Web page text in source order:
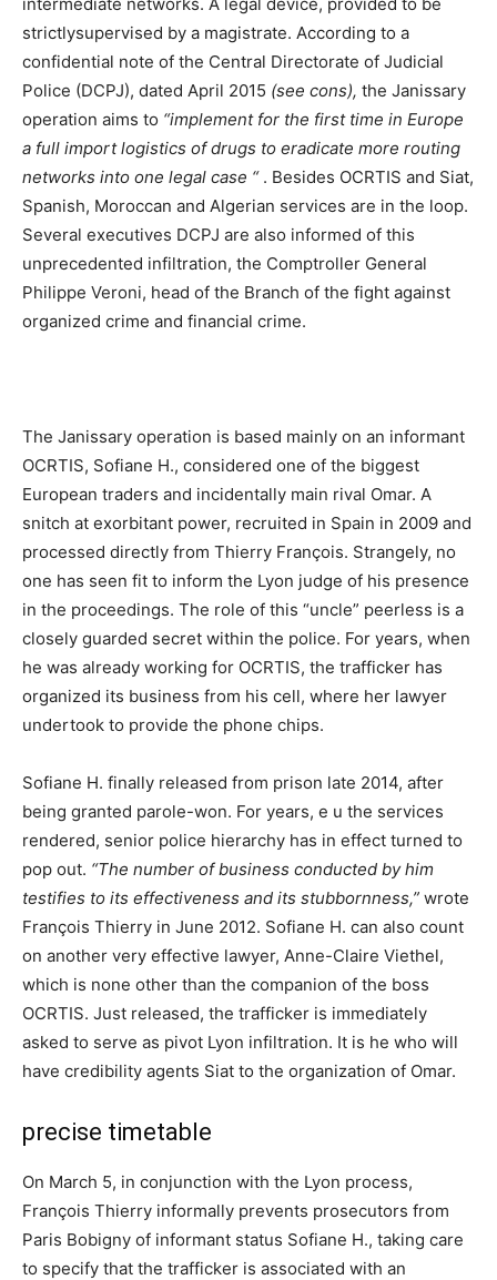
strictlysupervised by a magistrate. According to a
confidential note of the Central Directorate of Judicial
Police (DCPJ), dated April 2015 (see cons), the Janissary
operation aims to “implement for the first time in Europe
a full import logistics of drugs to eradicate more routing
networks into one legal case “. Besides OCRTIS and Siat,
Spanish, Moroccan and Algerian services are in the loop.
Several executives DCPJ are also informed of this
unprecedented infiltration, the Comptroller General
Philippe Veroni, head of the Branch of the fight against
organized crime and financial crime.
The Janissary operation is based mainly on an informant
OCRTIS, Sofiane H., considered one of the biggest
European traders and incidentally main rival Omar. A
snitch at exorbitant power, recruited in Spain in 2009 and
processed directly from Thierry François. Strangely, no
one has seen fit to inform the Lyon judge of his presence
in the proceedings. The role of this “uncle” peerless is a
closely guarded secret within the police. For years, when
he was already working for OCRTIS, the trafficker has
organized its business from his cell, where her lawyer
undertook to provide the phone chips.
Sofiane H. finally released from prison late 2014, after
being granted parole-won. For years, e u the services
rendered, senior police hierarchy has in effect turned to
pop out. “The number of business conducted by him
testifies to its effectiveness and its stubbornness,” wrote
François Thierry in June 2012. Sofiane H. can also count
on another very effective lawyer, Anne-Claire Viethel,
which is none other than the companion of the boss
OCRTIS. Just released, the trafficker is immediately
asked to serve as pivot Lyon infiltration. It is he who will
have credibility agents Siat to the organization of Omar.
precise timetable
On March 5, in conjunction with the Lyon process,
François Thierry informally prevents prosecutors from
Paris Bobigny of informant status Sofiane H., taking care
to specify that the trafficker is associated with an